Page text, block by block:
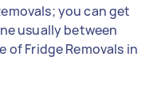
you can get
usually between
of Fridge Removals in